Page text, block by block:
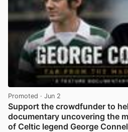
Promoted · Jun 2
Support the crowdfunder to
documentary uncovering the
of Celtic legend George